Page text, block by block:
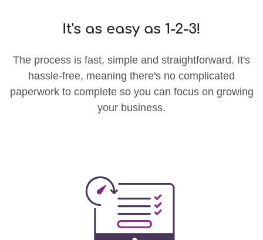
It's as easy as 1-2-3!
The process is fast, simple and straightforward. It's
hassle-free, meaning there's no complicated
paperwork to complete so you can focus on growing
your business.